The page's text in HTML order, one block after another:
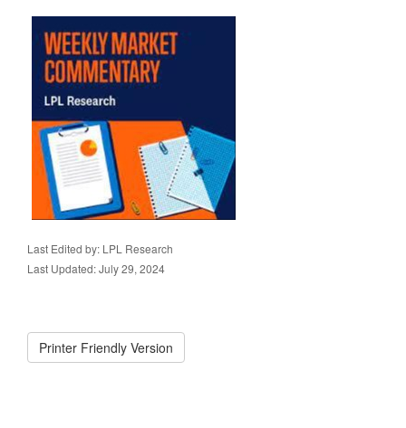
Last Edited by: LPL Research
Last Updated: July 29, 2024
Printer Friendly Version